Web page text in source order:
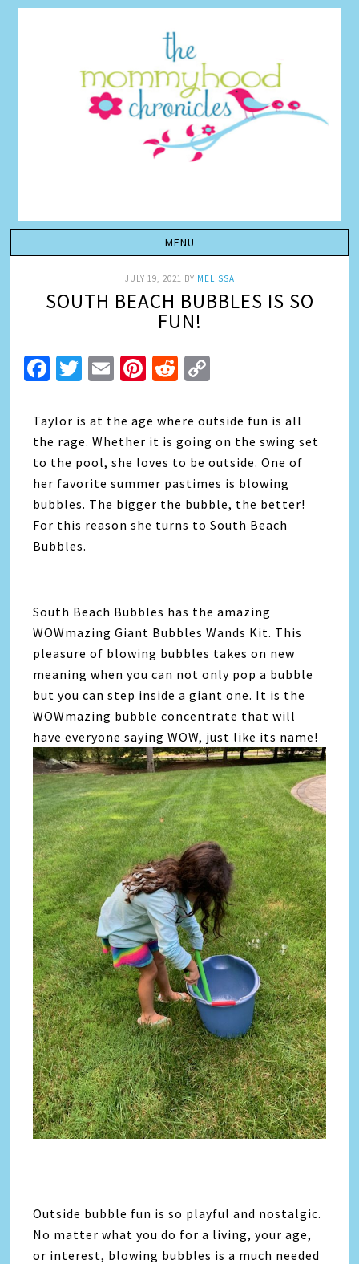
JULY 19, 2021 BY MELISSA
SOUTH BEACH BUBBLES IS SO
FUN!
Facebook
Twitter
EmailPinterest
Reddit
Taylor is at the age where outside fun is all
the rage. Whether it is going on the swing set
to the pool, she loves to be outside. One of
her favorite summer pastimes is blowing
bubbles. The bigger the bubble, the better!
For this reason she turns to South Beach
Bubbles.
South Beach Bubbles has the amazing
WOWmazing Giant Bubbles Wands Kit. This
pleasure of blowing bubbles takes on new
meaning when you can not only pop a bubble
but you can step inside a giant one. It is the
WOWmazing bubble concentrate that will
have everyone saying WOW, just like its name!
Outside bubble fun is so playful and nostalgic.
No matter what you do for a living, your age,
or interest, blowing bubbles is a much needed